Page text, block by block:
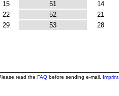
15 51 14
22 52 21
29 53 28
read the FAQbefore sending e-mail. Imprint.